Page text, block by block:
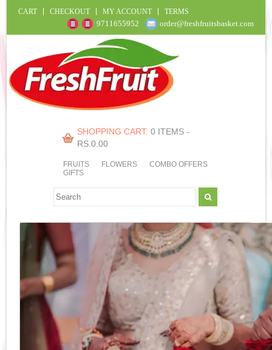
CART CHECKOUT MY ACCOUNT TERMS
9711655952 order@freshfruitsbasket.com
SHOPPING CART: 0 ITEMS -
RS.0.00
FRUITS FLOWERS
COMBO OFFERS
GIFTS